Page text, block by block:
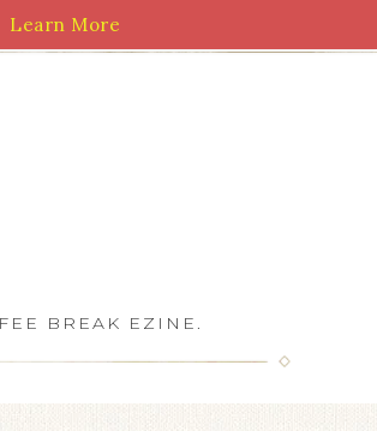
BREAK EZINE.
Learn More